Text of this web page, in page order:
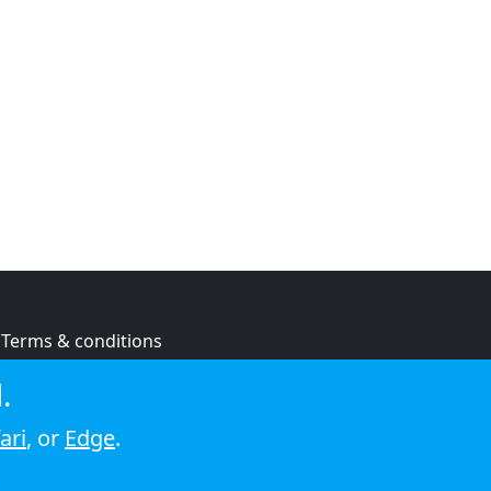
Terms & conditions
Cookie policy
, or Edge.